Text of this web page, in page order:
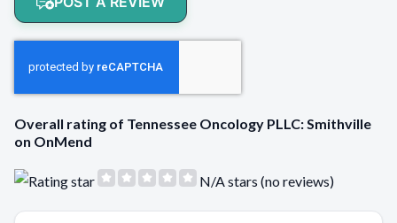
Overall rating of Tennessee Oncology PLLC: Smithville
on OnMend
N/A stars (no reviews)